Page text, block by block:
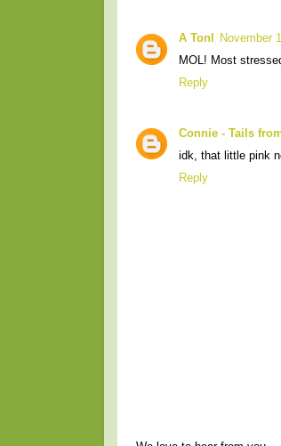
A Tonl
November
MOL! Most
Reply
Connie - Tails
idk, that little pink
Reply